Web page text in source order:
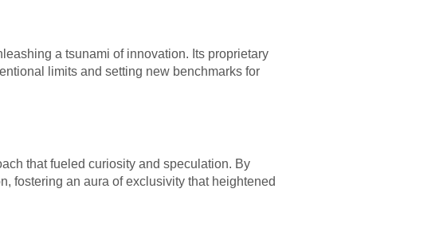
a tsunami of innovation. Its proprietary
limits and setting new benchmarks for
that fueled curiosity and speculation. By
fostering an aura of exclusivity that heightened